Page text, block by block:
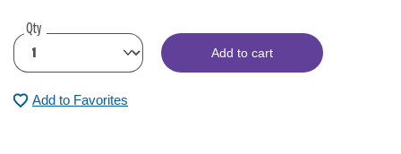
Qty
Add to cart
Add to Favorites